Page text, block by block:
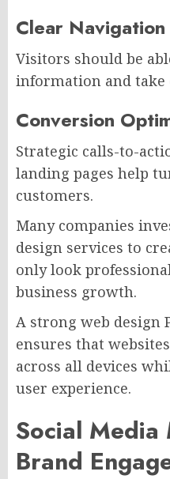
Clear Navigation
Visitors should be
information and take
Conversion
Strategic calls-to-
landing pages help
customers.
Many companies
design services to
only look
business growth.
A strong web design
ensures that
across all devices
user experience.
Social
Brand